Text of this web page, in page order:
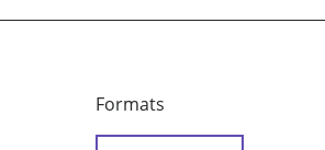
Formats